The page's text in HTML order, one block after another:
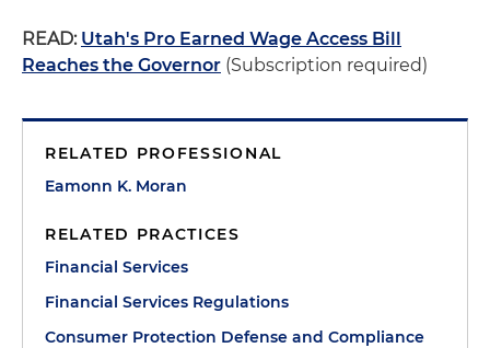
READ: Utah's Pro Earned Wage Access Bill
Reaches the Governor (Subscription required)
RELATED PROFESSIONAL
Eamonn K. Moran
RELATED PRACTICES
Financial Services
Financial Services Regulations
Consumer Protection Defense and Compliance